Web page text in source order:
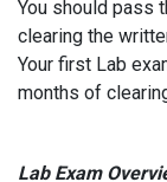
You should pass
clearing the
Your first Lab
months of
Lab Exam